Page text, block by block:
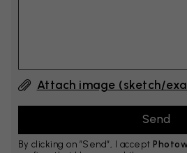
Attach image (sketch/
By clicking on ”Send”, I accept